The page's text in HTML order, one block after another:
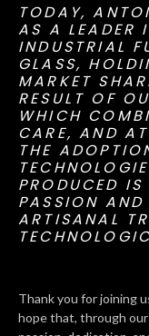
TODAY,
AS A LEADER
INDUSTRIAL
GLASS,
MARKET
RESULT OF
WHICH
CARE, AND
THE
PRODUCED
PASSION
ARTISANAL
Thank you for joining
hope that, through